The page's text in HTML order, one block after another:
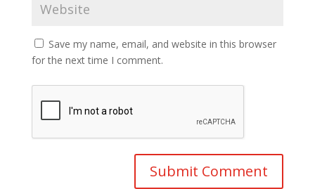
Save my name, email, and website in this browser
for the next time I comment.